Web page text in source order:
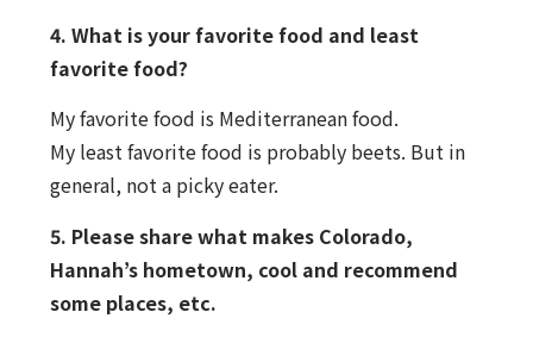
4. What is your favorite food and least
favorite food?
My favorite food is Mediterranean food.
My least favorite food is probably beets. But in
general, not a picky eater.
5. Please share what makes Colorado,
Hannah’s hometown, cool and recommend
some places, etc.